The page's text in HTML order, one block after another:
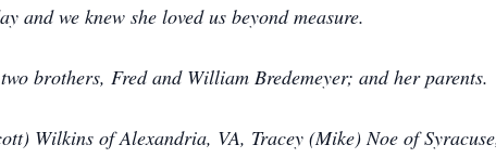
and we knew she loved us beyond measure.
brothers, Fred and William Bredemeyer; and her parents.
Wilkins of Alexandria, VA, Tracey (Mike) Noe of